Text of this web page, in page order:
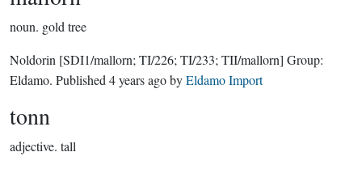
noun. gold tree
Noldorin [SDI1/mallorn; TI/226; TI/233; TII/mallorn] Group:
Eldamo. Published 4 years agobyEldamo Import
tonn
adjective. tall